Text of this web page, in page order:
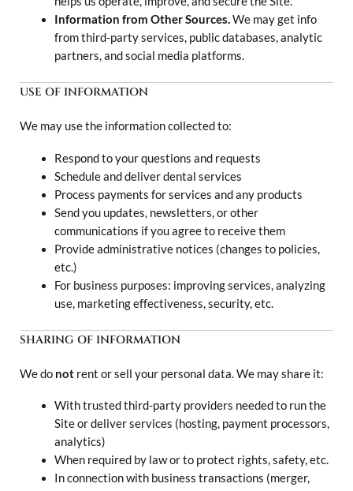
Information from Other Sources.We may get info
from third-party services, public databases, analytic
partners, and social media platforms.
USE OF INFORMATION
We may use the information collected to:
Respond to your questions and requests
Schedule and deliver dental services
Process payments for services and any products
Send you updates, newsletters, or other
communications if you agree to receive them
Provide administrative notices (changes to policies,
etc.)
For business purposes: improving services, analyzing
use, marketing effectiveness, security, etc.
SHARING OF INFORMATION
We do not rent or sell your personal data. We may share it:
With trusted third-party providers needed to run the
Site or deliver services (hosting, payment processors,
analytics)
When required by law or to protect rights, safety, etc.
In connection with business transactions (merger,